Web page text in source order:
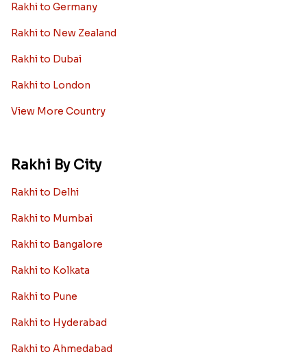
Rakhi to Germany
Rakhi to New Zealand
Rakhi to Dubai
Rakhi to London
View More Country
Rakhi By City
Rakhi to Delhi
Rakhi to Mumbai
Rakhi to Bangalore
Rakhi to Kolkata
Rakhi to Pune
Rakhi to Hyderabad
Rakhi to Ahmedabad